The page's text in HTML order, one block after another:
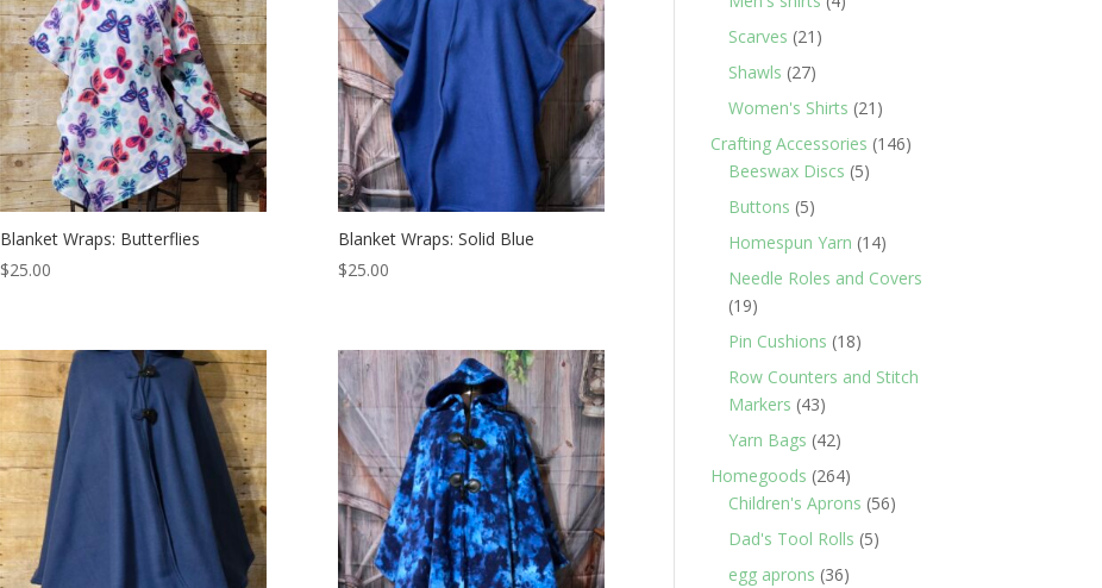
Blanket Wraps: Butterflies
$25.00
Blanket Wraps: Solid Blue
$25.00
Scarves 21 21
Shawls 2727
products
Women's Shirts 21 21
products
Crafting Accessories 146146
Beeswax Discs 55
Buttons 55
products
Homespun Yarn 1414
Needle Roles and Covers
1919
products
Pin Cushions 1818
products
Row Counters and Stitch
Markers 4343
products
Yarn Bags 4242
products
Homegoods 264264
products
Children's Aprons 5656
Dad's Tool Rolls 55
egg aprons 3636